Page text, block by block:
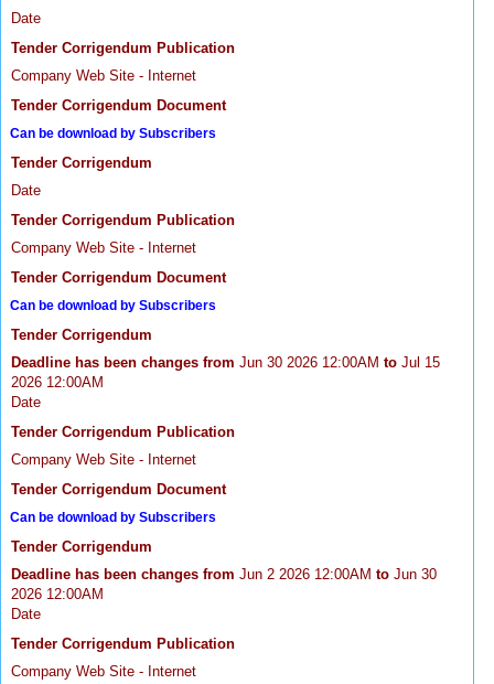
Date
Tender Corrigendum Publication
Company Web Site - Internet
Tender Corrigendum Document
Can be download by Subscribers
Tender Corrigendum
Date
Tender Corrigendum Publication
Company Web Site - Internet
Tender Corrigendum Document
Can be download by Subscribers
Tender Corrigendum
Deadline has been changes from Jun 30 2026 12:00AM to Jul 15
2026 12:00AM
Date
Tender Corrigendum Publication
Company Web Site - Internet
Tender Corrigendum Document
Can be download by Subscribers
Tender Corrigendum
Deadline has been changes from Jun 2 2026 12:00AM to Jun 30
2026 12:00AM
Date
Tender Corrigendum Publication
Company Web Site - Internet